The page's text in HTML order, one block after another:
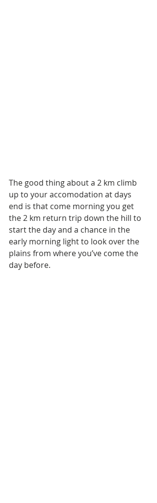
The good thing about a 2 km climb
up to your accomodation at days
end is that come morning you get
the 2 km return trip down the hill to
start the day and a chance in the
early morning light to look over the
plains from where you’ve come the
day before.